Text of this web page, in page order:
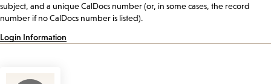
subject, and a unique CalDocs number (or, in some cases, the record
number if no CalDocs number is listed).
Login Information